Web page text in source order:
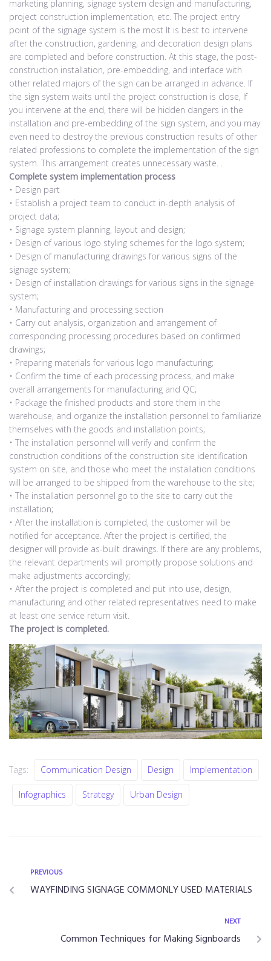
marketing planning, signage system design and manufacturing,
project construction implementation, etc. The project entry
point of the signage system is the most It is best to intervene
after the construction, gardening, and decoration design plans
are completed and before construction. At this stage, the post-
construction installation, pre-embedding, and interface with
other related majors of the sign can be arranged in advance. If
the sign system waits until the project construction is close, If
you intervene at the end, there will be hidden dangers in the
installation and pre-embedding of the sign system, and you may
even need to destroy the previous construction results of other
related professions to complete the implementation of the sign
system. This arrangement creates unnecessary waste. .
Complete system implementation process
• Design part
• Establish a project team to conduct in-depth analysis of
project data;
• Signage system planning, layout and design;
• Design of various logo styling schemes for the logo system;
• Design of manufacturing drawings for various signs of the
signage system;
• Design of installation drawings for various signs in the signage
system;
• Manufacturing and processing section
• Carry out analysis, organization and arrangement of
corresponding processing procedures based on confirmed
drawings;
• Preparing materials for various logo manufacturing;
• Confirm the time of each processing process, and make
overall arrangements for manufacturing and QC;
• Package the finished products and store them in the
warehouse, and organize the installation personnel to familiarize
themselves with the goods and installation points;
• The installation personnel will verify and confirm the
construction conditions of the construction site identification
system on site, and those who meet the installation conditions
will be arranged to be shipped from the warehouse to the site;
• The installation personnel go to the site to carry out the
installation;
• After the installation is completed, the customer will be
notified for acceptance. After the project is certified, the
designer will provide as-built drawings. If there are any problems,
the relevant departments will promptly propose solutions and
make adjustments accordingly;
• After the project is completed and put into use, design,
manufacturing and other related representatives need to make
at least one service return visit.
The project is completed.
Tags: Communication Design Design Implementation
Infographics Strategy Urban Design
PREVIOUS
WAYFINDING SIGNAGE COMMONLY USED MATERIALS
NEXT
Common Techniques for Making Signboards